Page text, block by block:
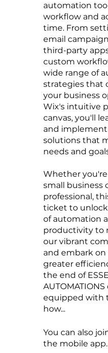
automation
workflow and
time. From
email
third-party
custom
wide range of
strategies that
your business
Wix's intuitive
canvas, you'll
and
solutions that
needs and
Whether
small business
professional,
ticket to
of automation
productivity to
our vibrant
and embark
greater
the end of
equipped with
how...
You can also
the mobile app.